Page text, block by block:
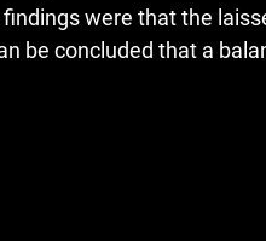
were that the
be concluded that a